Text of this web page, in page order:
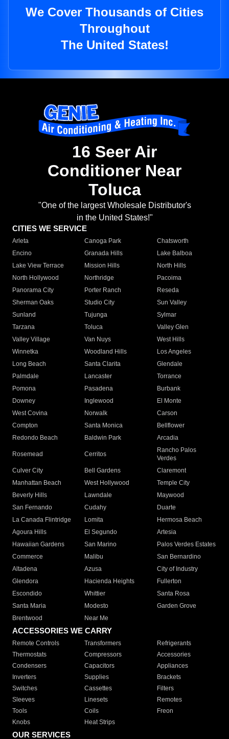
We Cover Thousands of Cities
Throughout
The United States!
16 Seer Air
Conditioner Near
Toluca
"One of the largest Wholesale Distributor's
in the United States!"
CITIES WE SERVICE
Arleta Canoga Park
Chatsworth
Encino
Granada Hills
Lake Balboa
Lake View Terrace
Mission Hills
North Hills
North Hollywood
Northridge
Pacoima
Panorama City
Porter Ranch
Reseda
Sherman Oaks
Studio City
Sun Valley
Sunland
Tujunga
Sylmar
Tarzana
Toluca
Valley Glen
Valley Village
Van Nuys
West Hills
Winnetka
Woodland Hills
Los Angeles
Long Beach
Santa Clarita
Glendale
Palmdale
Lancaster
Torrance
Pomona
Pasadena
Burbank
Downey
Inglewood
El Monte
West Covina
Norwalk
Carson
Compton
Santa Monica
Bellflower
Redondo Beach
Baldwin Park Arcadia
Rosemead Cerritos
Rancho Palos
Verdes
Culver City
Bell Gardens
Claremont
Manhattan Beach
West Hollywood
Temple City
Beverly Hills
Lawndale
Maywood
San Fernando
Cudahy
Duarte
La Canada Flintridge
Lomita
Hermosa Beach
Agoura Hills
El Segundo
Artesia
Hawaiian Gardens
San Marino
Palos Verdes Estates
Commerce
Malibu
San Bernardino
Altadena
Azusa
City of Industry
Glendora
Hacienda Heights
Fullerton
Escondido
Whittier
Santa Rosa
Santa Maria
Modesto
Garden Grove
Brentwood
Near Me
ACCESSORIES WE CARRY
Remote Controls Transformers
Refrigerants
Thermostats
Compressors
Accessories
Condensers
Capacitors
Appliances
Inverters
Supplies
Brackets
Switches
Cassettes
Filters
Sleeves
Linesets
Remotes
Tools
Coils
Freon
Knobs
Heat Strips
OUR SERVICES